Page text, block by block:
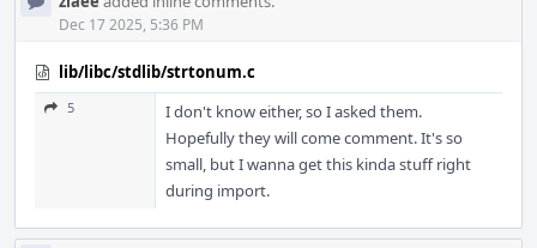
Dec 17 2025, 5:36 PM
lib/libc/stdlib/strtonum.c
5
I don't know either, so I asked them.
Hopefully they will come comment. It's so
small, but I wanna get this kinda stuff right
during import.